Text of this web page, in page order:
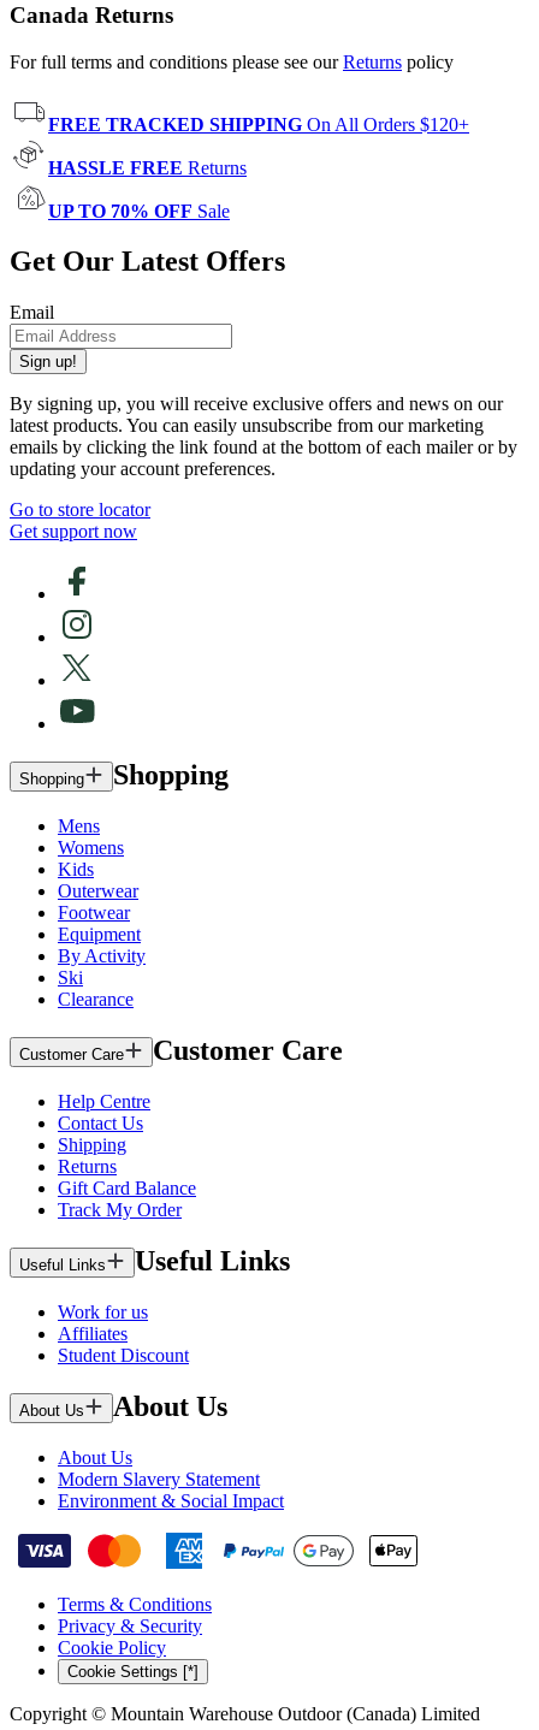
Canada Returns
For full terms and conditions please see ourReturns policy
FREE TRACKED SHIPPING On All Orders $120+
HASSLE FREE Returns
UP TO 70% OFF Sale
Get Our Latest Offers
Email
Sign up!
By signing up, you will receive exclusive offers and news on our
latest products. You can easily unsubscribe from our marketing
emails by clicking the link found at the bottom of each mailer or by
updating your account preferences.
Go to store locator
Get support now
Shopping Shopping
Mens
Womens
Kids
Outerwear
Footwear
Equipment
By Activity
Ski
Clearance
Customer Care Customer Care
Help Centre
Contact Us
Shipping
Returns
Gift Card Balance
Track My Order
Useful Links Useful Links
Work for us
Affiliates
Student Discount
About Us About Us
About Us
Modern Slavery Statement
Environment & Social Impact
Terms & Conditions
Privacy & Security
Cookie Policy
Cookie Settings [*]
Copyright © Mountain Warehouse Outdoor (Canada) Limited